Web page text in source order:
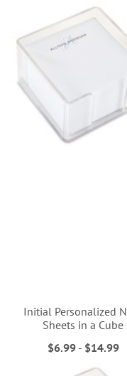
Initial Personalized
Sheets in a Cube
$6.99- $14.99